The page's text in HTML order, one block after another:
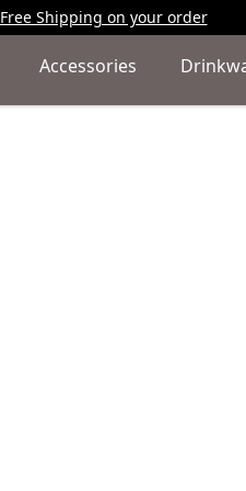
Free Shipping on your order
Accessories